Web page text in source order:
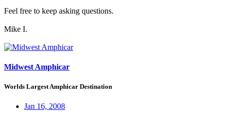
Feel free to keep asking questions.
Mike I.
Midwest Amphicar
Worlds Largest Amphicar Destination
Jan 16, 2008